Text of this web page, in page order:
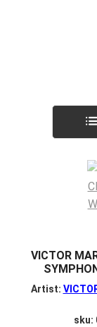
VICTOR
Artist:
sku: